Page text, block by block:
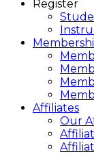
Register
Affiliates
Our